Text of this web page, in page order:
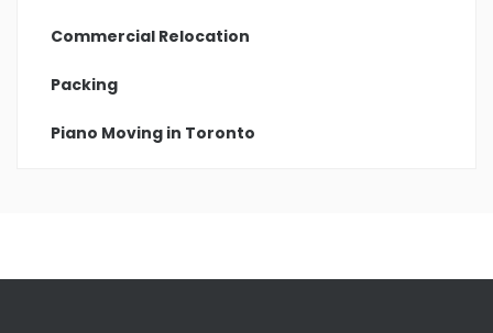
Commercial Relocation
Packing
Piano Moving in Toronto